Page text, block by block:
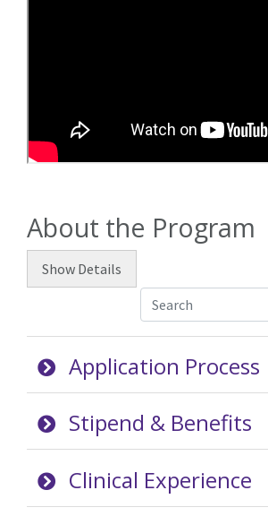
About the Program
Show Details
Application Process
Stipend & Benefits
Clinical Experience